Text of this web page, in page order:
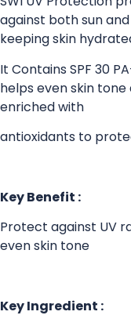
against both sun
keeping skin
It Contains SPF 30
helps even skin
enriched with
antioxidants to
Key Benefit :
Protect against UV
even skin tone
Key Ingredient :